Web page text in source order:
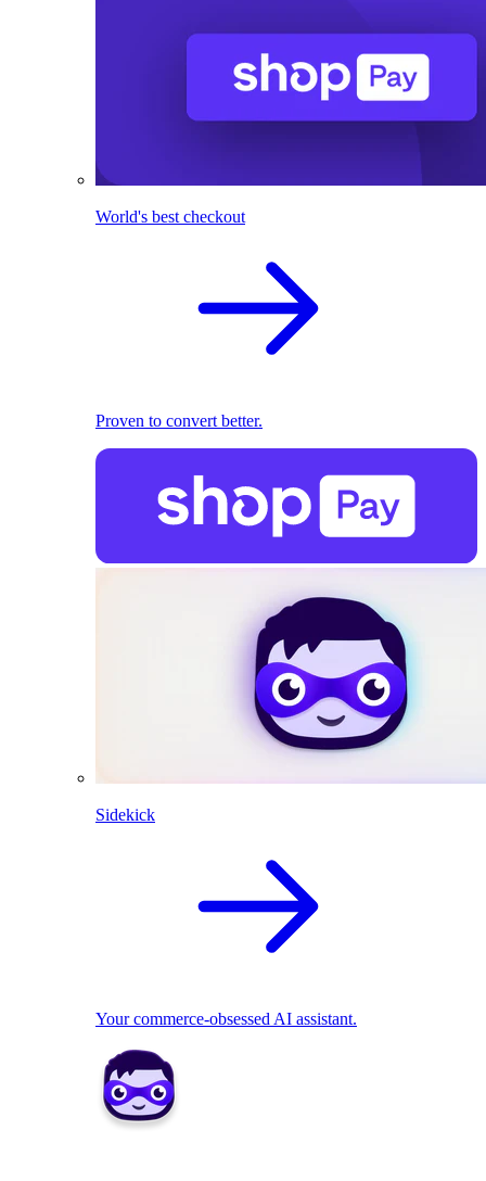
World's best checkout
Proven to convert better.
Sidekick
Your commerce-obsessed AI assistant.